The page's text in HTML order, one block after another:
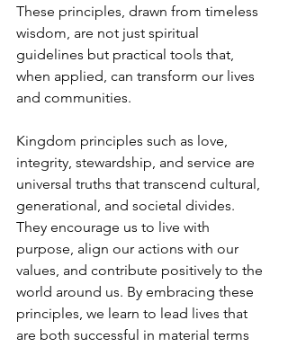
These principles, drawn from timeless
wisdom, are not just spiritual
guidelines but practical tools that,
when applied, can transform our lives
and communities.
Kingdom principles such as love,
integrity, stewardship, and service are
universal truths that transcend cultural,
generational, and societal divides.
They encourage us to live with
purpose, align our actions with our
values, and contribute positively to the
world around us. By embracing these
principles, we learn to lead lives that
are both successful in material terms